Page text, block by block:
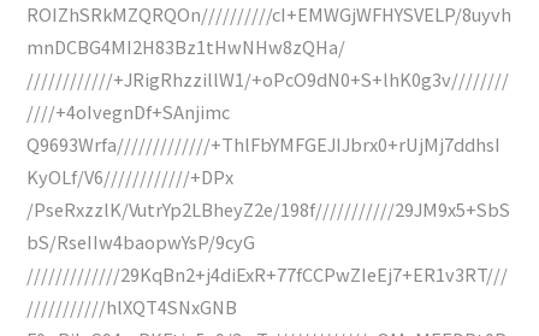
ROIZhSRkMZQRQOn//////////cI+EMWGjWFHYSVELP/8uyvh
mnDCBG4MI2H83Bz1tHwNHw8zQHa/
////////////+JRigRhzzillW1/+oPcO9dN0+S+lhK0g3v////////
////+4oIvegnDf+SAnjimc
Q9693Wrfa/////////////+ThlFbYMFGEJIJbrx0+rUjMj7ddhsI
KyOLf/V6////////////+DPx
/PseRxzzlK/VutrYp2LBheyZ2e/198f///////////29JM9x5+SbS
bS/RseIIw4baopwYsP/9cyG
/////////////29KqBn2+j4diExR+77fCCPwZIeEj7+ER1v3RT///
///////////hlXQT4SNxGNB